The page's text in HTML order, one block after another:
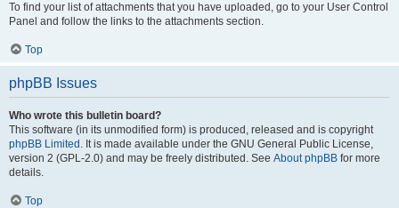
To find your list of attachments that you have uploaded, go to your User Control
Panel and follow the links to the attachments section.
Top
phpBB Issues
Who wrote this bulletin board?
This software (in its unmodified form) is produced, released and is copyright
phpBB Limited . It is made available under the GNU General Public License,
version 2 (GPL-2.0) and may be freely distributed. See About phpBB for more
details.
Top